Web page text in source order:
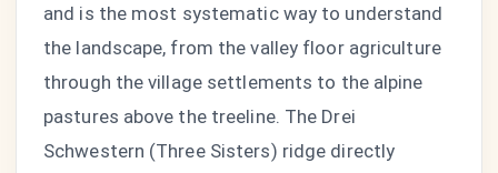
and is the most systematic way to understand
the landscape, from the valley floor agriculture
through the village settlements to the alpine
pastures above the treeline. The Drei
Schwestern (Three Sisters) ridge directly